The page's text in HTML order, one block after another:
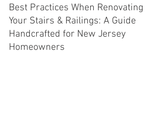
Best Practices When Renovating
Your Stairs & Railings: A Guide
Handcrafted for New Jersey
Homeowners